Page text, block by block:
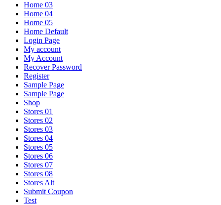
Home 03
Home 04
Home 05
Home Default
Login Page
My account
My Account
Recover Password
Register
Sample Page
Sample Page
Shop
Stores 01
Stores 02
Stores 03
Stores 04
Stores 05
Stores 06
Stores 07
Stores 08
Stores Alt
Submit Coupon
Test